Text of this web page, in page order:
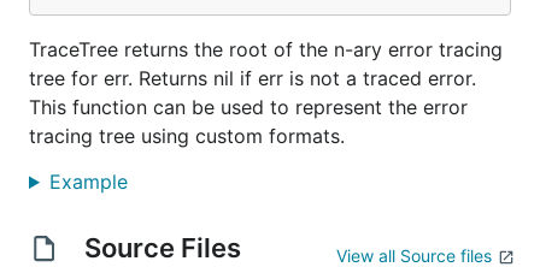
by the Go standard library, because:
if non-traced errors are provided to terr.Newf
even if wrapped, they will not be a part of the
even masked (
mask them.
TraceTree returns the root of the n-ary error tracing
tree for err. Returns nil if err is not a traced error.
This function can be used to represent the error
tracing tree using custom formats.
Example
Source Files View all Source files